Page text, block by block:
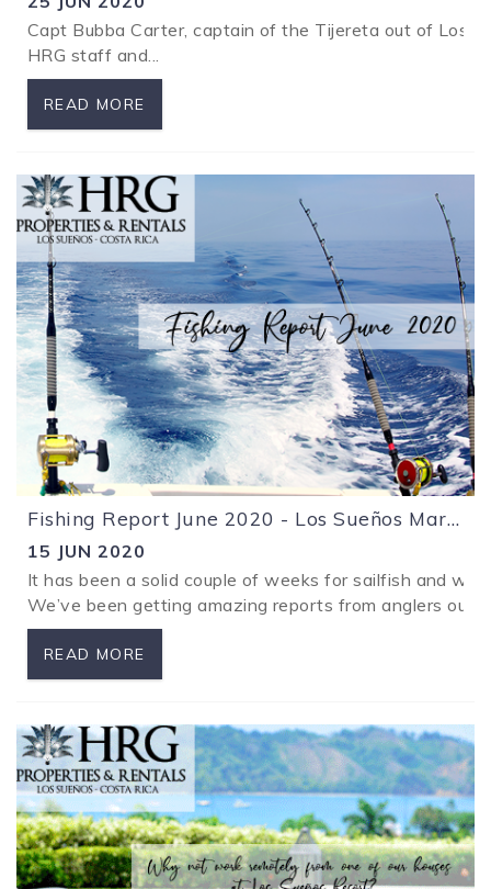
SPECIALS
Capt Bubba Carter, captain of the Tijereta out of Los
HRG staff and...
READ MORE
Fishing Report June 2020 - Los Sueños Marina Costa Rica
15 JUN 2020
It has been a solid couple of weeks for sailfish and
We’ve been getting amazing reports from anglers out
READ MORE